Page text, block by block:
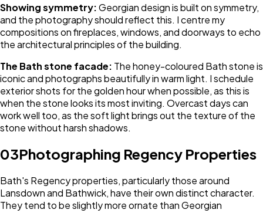
Showing symmetry:Georgian design is built on symmetry,
and the photography should reflect this. I centre my
compositions on fireplaces, windows, and doorways to echo
the architectural principles of the building.
The Bath stone facade: The honey-coloured Bath stone is
iconic and photographs beautifully in warm light. I schedule
exterior shots for the golden hour when possible, as this is
when the stone looks its most inviting. Overcast days can
work well too, as the soft light brings out the texture of the
stone without harsh shadows.
03Photographing Regency Properties
Bath's Regency properties, particularly those around
Lansdown and Bathwick, have their own distinct character.
They tend to be slightly more ornate than Georgian